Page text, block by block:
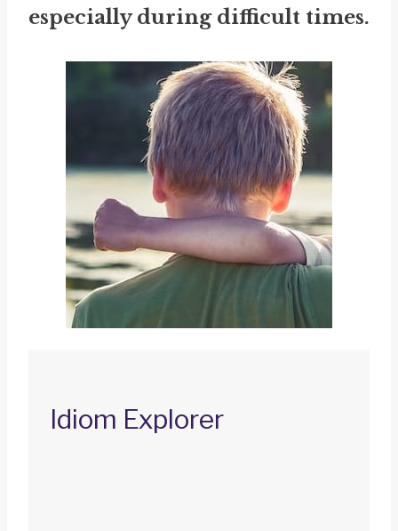
especially during difficult times.
Idiom Explorer